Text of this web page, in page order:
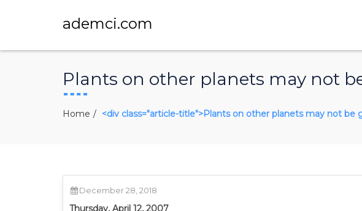
ademci.com
Plants on other planets may not
Home <div class="article-title">Plants on other planets may not be
December 28, 2018
Thursday, April 12, 2007